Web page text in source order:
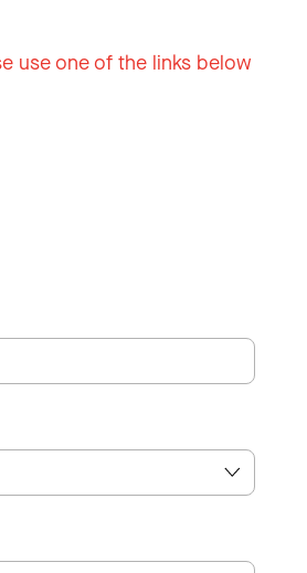
use one of the links below